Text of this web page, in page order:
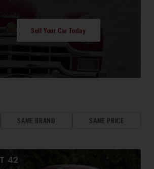
Sell Your Car Today
SAME BRAND SAME PRICE
42